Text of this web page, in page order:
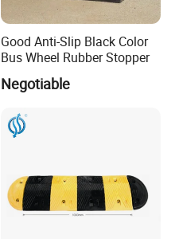
Good Anti-Slip Black Color
Bus Wheel Rubber Stopper
Negotiable